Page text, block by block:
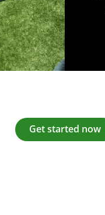
Get started now